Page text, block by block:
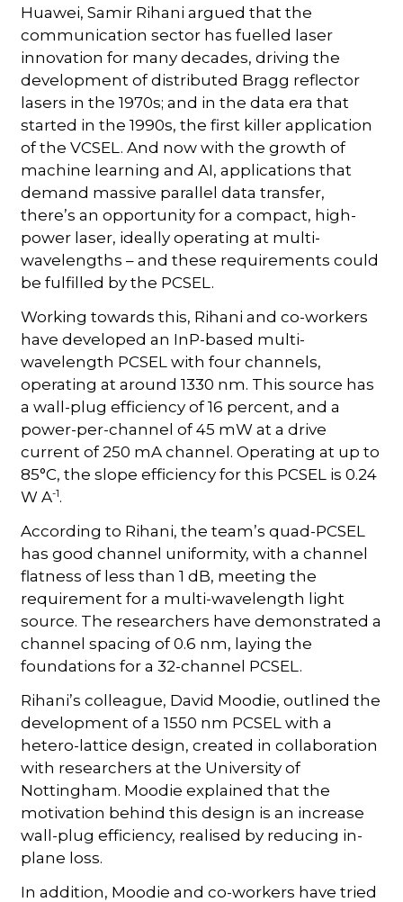
Huawei, Samir Rihani argued that the
communication sector has fuelled laser
innovation for many decades, driving the
development of distributed Bragg reflector
lasers in the 1970s; and in the data era that
started in the 1990s, the first killer application
of the VCSEL. And now with the growth of
machine learning and AI, applications that
demand massive parallel data transfer,
there’s an opportunity for a compact, high-
power laser, ideally operating at multi-
wavelengths – and these requirements could
be fulfilled by the PCSEL.
Working towards this, Rihani and co-workers
have developed an InP-based multi-
wavelength PCSEL with four channels,
operating at around 1330 nm. This source has
a wall-plug efficiency of 16 percent, and a
power-per-channel of 45 mW at a drive
current of 250 mA channel. Operating at up to
85°C, the slope efficiency for this PCSEL is 0.24
W A-1.
According to Rihani, the team’s quad-PCSEL
has good channel uniformity, with a channel
flatness of less than 1 dB, meeting the
requirement for a multi-wavelength light
source. The researchers have demonstrated a
channel spacing of 0.6 nm, laying the
foundations for a 32-channel PCSEL.
Rihani’s colleague, David Moodie, outlined the
development of a 1550 nm PCSEL with a
hetero-lattice design, created in collaboration
with researchers at the University of
Nottingham. Moodie explained that the
motivation behind this design is an increase
wall-plug efficiency, realised by reducing in-
plane loss.
In addition, Moodie and co-workers have tried